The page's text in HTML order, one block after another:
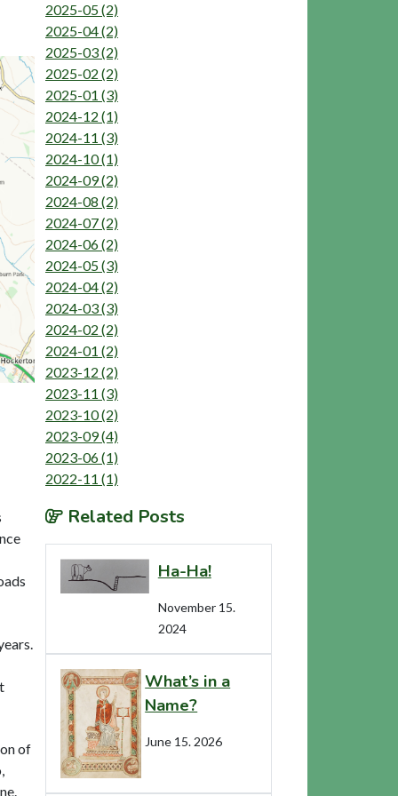
of
2025-05 (2)
2025-04 (2)
2025-03 (2)
2025-02 (2)
2025-01 (3)
2024-12 (1)
2024-11 (3)
2024-10 (1)
2024-09 (2)
2024-08 (2)
2024-07 (2)
2024-06 (2)
2024-05 (3)
2024-04 (2)
2024-03 (3)
2024-02 (2)
2024-01 (2)
2023-12 (2)
2023-11 (3)
2023-10 (2)
2023-09 (4)
2023-06 (1)
2022-11 (1)
Related Posts
Ha-Ha!
November 15.
2024
What’s in a
Name?
June 15. 2026